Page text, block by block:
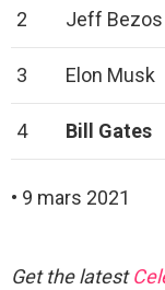
2 Jeff Bezos
3 Elon Musk
4 Bill Gates
• 9 mars 2021
Get the latest